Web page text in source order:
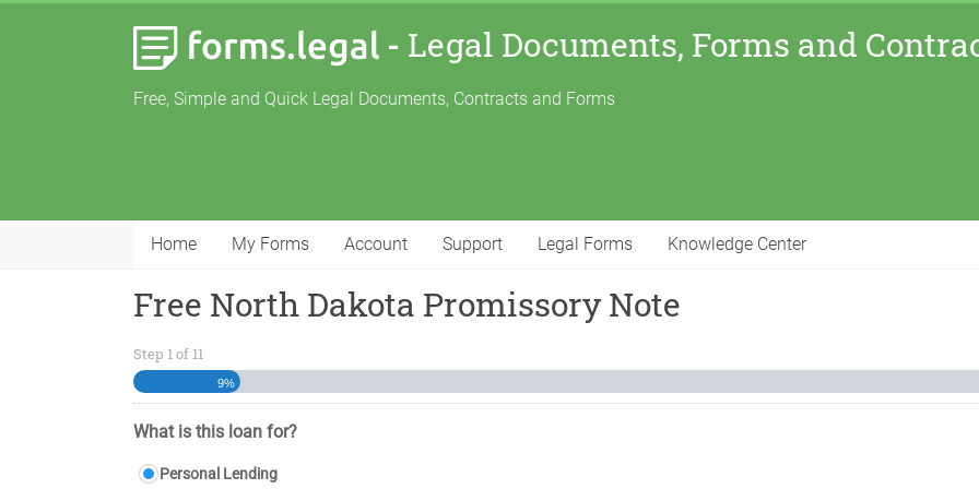
- Legal Documents, Forms and
Free, Simple and Quick Legal Documents, Contracts and Forms
Home My Forms Account Support Legal Forms Knowledge Center
Free North Dakota Promissory Note
Step 1of 11
9%
What is this loan for?
Personal Lending